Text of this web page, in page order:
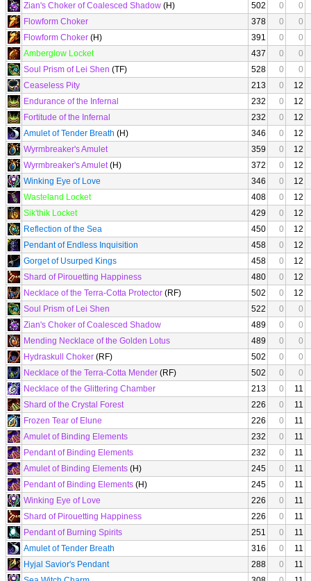
Zian's Choker of Coalesced Shadow (H) 502 0
0
Flowform Choker
378 0
0
Flowform Choker (H) 391 0
0
Amberglow Locket
437 0
0
Soul Prism of Lei Shen (TF) 528 0
0
Ceaseless Pity
213 0
12
Endurance of the Infernal
232 0
12
Fortitude of the Infernal
232 0
12
Amulet of Tender Breath (H) 346 0
12
Wyrmbreaker's Amulet
359 0
12
Wyrmbreaker's Amulet(H) 372 0
12
Winking Eye of Love
346 0
12
Wasteland Locket
408 0
12
Sik'thik Locket
429 0
12
Reflection of the Sea
450 0
12
Pendant of Endless Inquisition
458 0
12
Gorget of Usurped Kings
458 0
12
Shard of Pirouetting Happiness
480 0
12
Necklace of the Terra-Cotta Protector (RF) 502 0
12
Soul Prism of Lei Shen
522 0
0
Zian's Choker of Coalesced Shadow
489 0
0
Mending Necklace of the Golden Lotus
489 0
0
Hydraskull Choker (RF) 502 0
0
Necklace of the Terra-Cotta Mender (RF) 502 0
0
Necklace of the Glittering Chamber
213 0
11
Shard of the Crystal Forest
226 0
11
Frozen Tear of Elune
226 0
11
Amulet of Binding Elements
232 0
11
Pendant of Binding Elements
232 0
11
Amulet of Binding Elements (H) 245 0
11
Pendant of Binding Elements (H) 245 0
11
Winking Eye of Love
226 0
11
Shard of Pirouetting Happiness
226 0
11
Pendant of Burning Spirits
251 0
11
Amulet of Tender Breath
316 0
11
Hyjal Savior's Pendant
288 0
11